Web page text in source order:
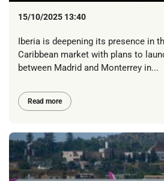
15/10/2025 13:40
Iberia is deepening its presence in
Caribbean market with plans to
between Madrid and Monterrey in...
Read more